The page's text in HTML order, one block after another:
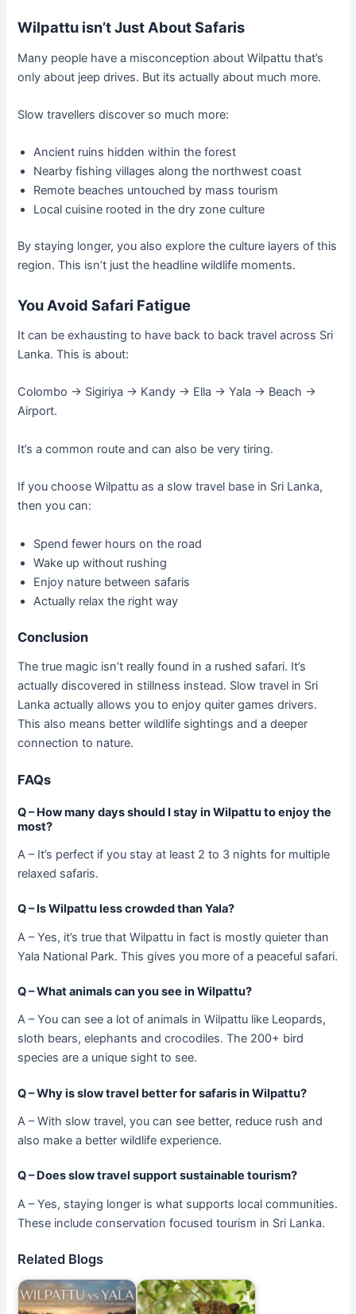
Wilpattu isn’t Just About Safaris
Many people have a misconception about Wilpattu that’s
only about jeep drives. But its actually about much more.
Slow travellers discover so much more:
Ancient ruins hidden within the forest
Nearby fishing villages along the northwest coast
Remote beaches untouched by mass tourism
Local cuisine rooted in the dry zone culture
By staying longer, you also explore the culture layers of this
region. This isn’t just the headline wildlife moments.
You Avoid Safari Fatigue
It can be exhausting to have back to back travel across Sri
Lanka. This is about:
Colombo → Sigiriya → Kandy → Ella → Yala → Beach →
Airport.
It’s a common route and can also be very tiring.
If you choose Wilpattu as a slow travel base in Sri Lanka,
then you can:
Spend fewer hours on the road
Wake up without rushing
Enjoy nature between safaris
Actually relax the right way
Conclusion
The true magic isn’t really found in a rushed safari. It’s
actually discovered in stillness instead. Slow travel in Sri
Lanka actually allows you to enjoy quiter games drivers.
This also means better wildlife sightings and a deeper
connection to nature.
FAQs
Q – How many days should I stay in Wilpattu to enjoy the
most?
A – It’s perfect if you stay at least 2 to 3 nights for multiple
relaxed safaris.
Q – Is Wilpattu less crowded than Yala?
A – Yes, it’s true that Wilpattu in fact is mostly quieter than
Yala National Park. This gives you more of a peaceful safari.
Q – What animals can you see in Wilpattu?
A – You can see a lot of animals in Wilpattu like Leopards,
sloth bears, elephants and crocodiles. The 200+ bird
species are a unique sight to see.
Q – Why is slow travel better for safaris in Wilpattu?
A – With slow travel, you can see better, reduce rush and
also make a better wildlife experience.
Q – Does slow travel support sustainable tourism?
A – Yes, staying longer is what supports local communities.
These include conservation focused tourism in Sri Lanka.
Related Blogs